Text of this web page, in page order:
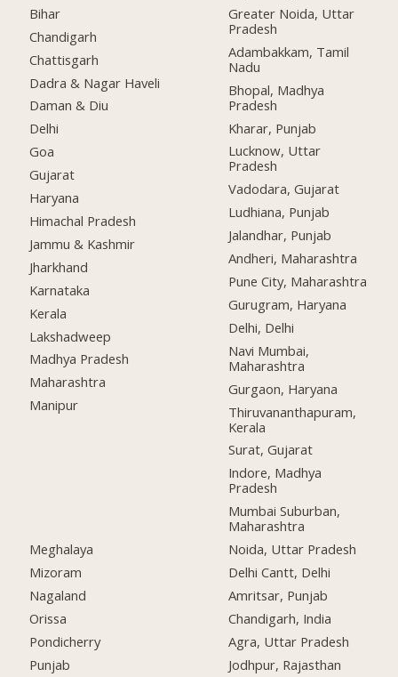
Bihar
Chandigarh
Chattisgarh
Dadra & Nagar Haveli
Daman & Diu
Delhi
Goa
Gujarat
Haryana
Himachal Pradesh
Jammu & Kashmir
Jharkhand
Karnataka
Kerala
Lakshadweep
Madhya Pradesh
Maharashtra
Manipur
Meghalaya
Mizoram
Nagaland
Orissa
Pondicherry
Punjab
Greater Noida, Uttar
Pradesh
Adambakkam, Tamil
Nadu
Bhopal, Madhya
Pradesh
Kharar, Punjab
Lucknow, Uttar
Pradesh
Vadodara, Gujarat
Ludhiana, Punjab
Jalandhar, Punjab
Andheri, Maharashtra
Pune City, Maharashtra
Gurugram, Haryana
Delhi, Delhi
Navi Mumbai,
Maharashtra
Gurgaon, Haryana
Thiruvananthapuram,
Kerala
Surat, Gujarat
Indore, Madhya
Pradesh
Mumbai Suburban,
Maharashtra
Noida, Uttar Pradesh
Delhi Cantt, Delhi
Amritsar, Punjab
Chandigarh, India
Agra, Uttar Pradesh
Jodhpur, Rajasthan